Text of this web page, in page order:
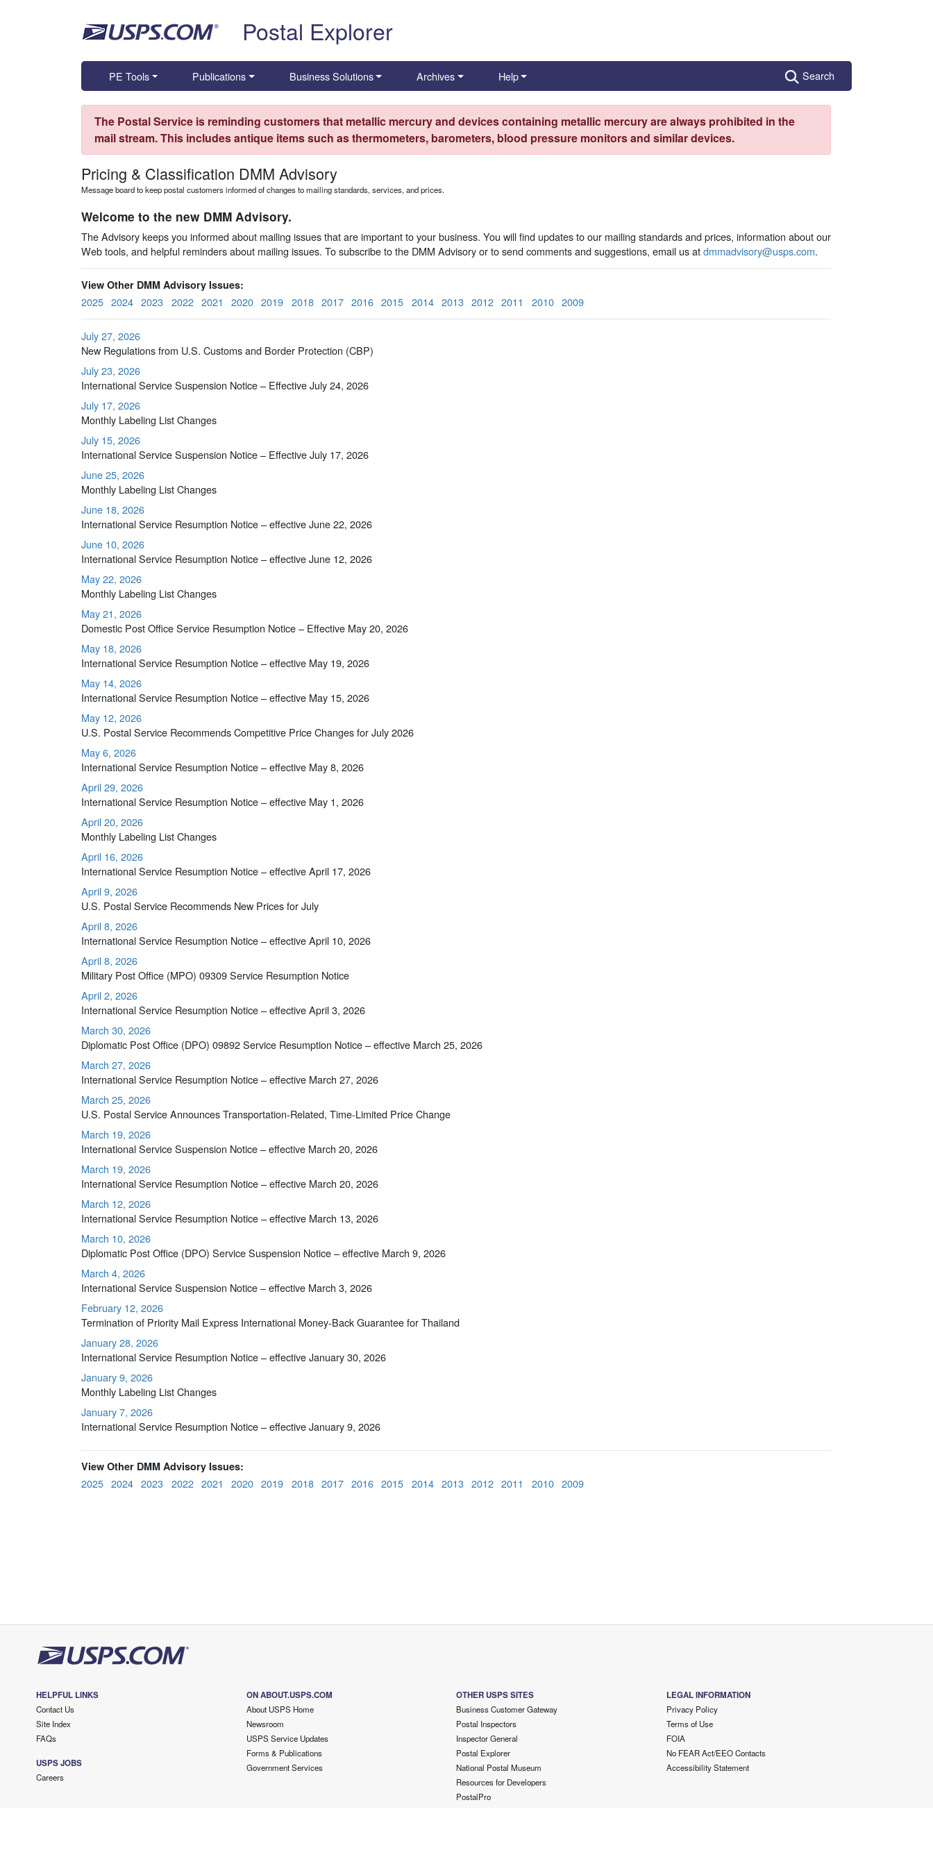
Postal Explorer
PE Tools Publications Business Solutions Archives Help Search
The Postal Service is reminding customers that metallic mercury and devices containing metallic mercury are always prohibited in the
mail stream. This includes antique items such as thermometers, barometers, blood pressure monitors and similar devices.
Pricing & Classification DMM Advisory
Message board to keep postal customers informed of changes to mailing standards, services, and prices.
Welcome to the new DMM Advisory.
The Advisory keeps you informed about mailing issues that are important to your business. You will find updates to our mailing standards and prices, information about our
Web tools, and helpful reminders about mailing issues. To subscribe to the DMM Advisory or to send comments and suggestions, email us atdmmadvisory@usps.com.
View Other DMM Advisory Issues:
2025 2024 2023 2022 2021 2020 2019 2018 2017 2016 2015 2014 2013 2012 2011 2010 2009
July 27, 2026
New Regulations from U.S. Customs and Border Protection (CBP)
July 23, 2026
International Service Suspension Notice – Effective July 24, 2026
July 17, 2026
Monthly Labeling List Changes
July 15, 2026
International Service Suspension Notice – Effective July 17, 2026
June 25, 2026
Monthly Labeling List Changes
June 18, 2026
International Service Resumption Notice – effective June 22, 2026
June 10, 2026
International Service Resumption Notice – effective June 12, 2026
May 22, 2026
Monthly Labeling List Changes
May 21, 2026
Domestic Post Office Service Resumption Notice – Effective May 20, 2026
May 18, 2026
International Service Resumption Notice – effective May 19, 2026
May 14, 2026
International Service Resumption Notice – effective May 15, 2026
May 12, 2026
U.S. Postal Service Recommends Competitive Price Changes for July 2026
May 6, 2026
International Service Resumption Notice – effective May 8, 2026
April 29, 2026
International Service Resumption Notice – effective May 1, 2026
April 20, 2026
Monthly Labeling List Changes
April 16, 2026
International Service Resumption Notice – effective April 17, 2026
April 9, 2026
U.S. Postal Service Recommends New Prices for July
April 8, 2026
International Service Resumption Notice – effective April 10, 2026
April 8, 2026
Military Post Office (MPO) 09309 Service Resumption Notice
April 2, 2026
International Service Resumption Notice – effective April 3, 2026
March 30, 2026
Diplomatic Post Office (DPO) 09892 Service Resumption Notice – effective March 25, 2026
March 27, 2026
International Service Resumption Notice – effective March 27, 2026
March 25, 2026
U.S. Postal Service Announces Transportation-Related, Time-Limited Price Change
March 19, 2026
International Service Suspension Notice – effective March 20, 2026
March 19, 2026
International Service Resumption Notice – effective March 20, 2026
March 12, 2026
International Service Resumption Notice – effective March 13, 2026
March 10, 2026
Diplomatic Post Office (DPO) Service Suspension Notice – effective March 9, 2026
March 4, 2026
International Service Suspension Notice – effective March 3, 2026
February 12, 2026
Termination of Priority Mail Express International Money-Back Guarantee for Thailand
January 28, 2026
International Service Resumption Notice – effective January 30, 2026
January 9, 2026
Monthly Labeling List Changes
January 7, 2026
International Service Resumption Notice – effective January 9, 2026
View Other DMM Advisory Issues:
2025 2024 2023 2022 2021 2020 2019 2018 2017 2016 2015 2014 2013 2012 2011 2010 2009
HELPFUL LINKS
Contact Us
Site Index
FAQs
USPS JOBS
Careers
ON ABOUT.USPS.COM
About USPS Home
Newsroom
USPS Service Updates
Forms & Publications
Government Services
OTHER USPS SITES
Business Customer Gateway
Postal Inspectors
Inspector General
Postal Explorer
National Postal Museum
Resources for Developers
PostalPro
LEGAL INFORMATION
Privacy Policy
Terms of Use
FOIA
No FEAR Act/EEO Contacts
Accessibility Statement